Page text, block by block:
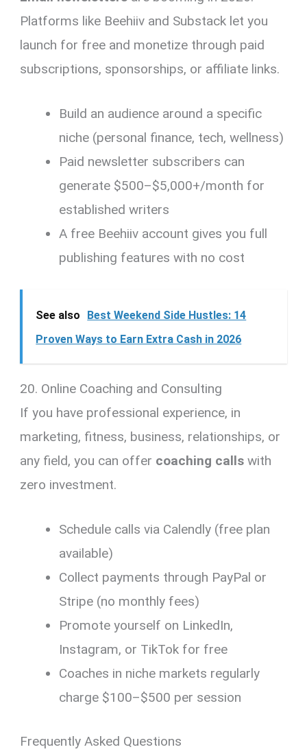
Platforms like Beehiiv and Substack let you
launch for free and monetize through paid
subscriptions, sponsorships, or affiliate links.
Build an audience around a specific
niche (personal finance, tech, wellness)
Paid newsletter subscribers can
generate $500–$5,000+/month for
established writers
A free Beehiiv account gives you full
publishing features with no cost
See also
Best Weekend Side Hustles: 14
Proven Ways to Earn Extra Cash in 2026
20. Online Coaching and Consulting
If you have professional experience, in
marketing, fitness, business, relationships, or
any field, you can offer coaching calls with
zero investment.
Schedule calls via Calendly (free plan
available)
Collect payments through PayPal or
Stripe (no monthly fees)
Promote yourself on LinkedIn,
Instagram, or TikTok for free
Coaches in niche markets regularly
charge $100–$500 per session
Frequently Asked Questions